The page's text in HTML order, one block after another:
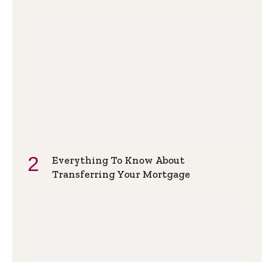
Everything To Know About
Transferring Your Mortgage